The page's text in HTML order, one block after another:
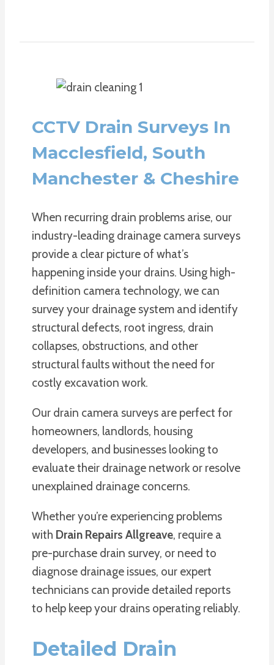
CCTV Drain Surveys In
Macclesfield, South
Manchester & Cheshire
When recurring drain problems arise, our
industry-leading drainage camera surveys
provide a clear picture of what’s
happening inside your drains. Using high-
definition camera technology, we can
survey your drainage system and identify
structural defects, root ingress, drain
collapses, obstructions, and other
structural faults without the need for
costly excavation work.
Our drain camera surveys are perfect for
homeowners, landlords, housing
developers, and businesses looking to
evaluate their drainage network or resolve
unexplained drainage concerns.
Whether you’re experiencing problems
with Drain Repairs Allgreave, require a
pre-purchase drain survey, or need to
diagnose drainage issues, our expert
technicians can provide detailed reports
to help keep your drains operating reliably.
Detailed Drain